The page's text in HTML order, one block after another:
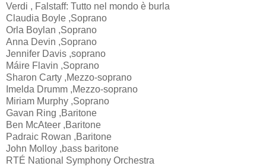
Verdi , Falstaff: Tutto nel mondo è burla
Claudia Boyle ,Soprano
Orla Boylan ,Soprano
Anna Devin ,Soprano
Jennifer Davis ,soprano
Máire Flavin ,Soprano
Sharon Carty ,Mezzo-soprano
Imelda Drumm ,Mezzo-soprano
Miriam Murphy ,Soprano
Gavan Ring ,Baritone
Ben McAteer ,Baritone
Padraic Rowan ,Baritone
John Molloy ,bass baritone
RTÉ National Symphony Orchestra